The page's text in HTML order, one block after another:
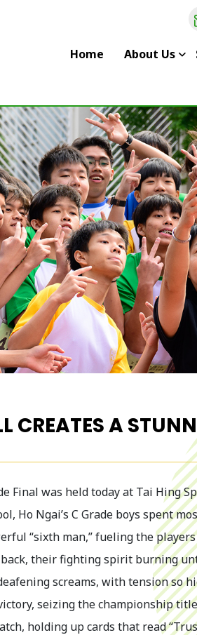
Home About Us
CREATES A
Final was held today at Tai Hing
Ho Ngai’s C Grade boys spent
“sixth man,” fueling the
back, their fighting spirit burning
screams, with tension so
seizing the championship
holding up cards that read